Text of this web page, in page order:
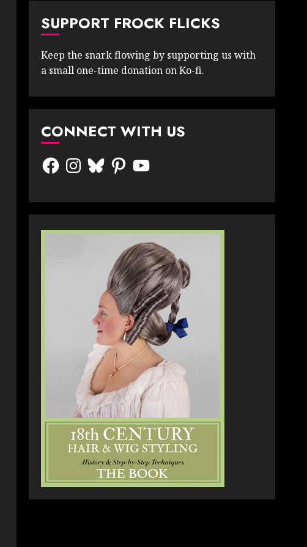
SUPPORT FROCK FLICKS
Keep the snark flowing by supporting us with
a small one-time donation on Ko-fi.
CONNECT WITH US
FacebookInstagram
BlueskyPinterestYouTube